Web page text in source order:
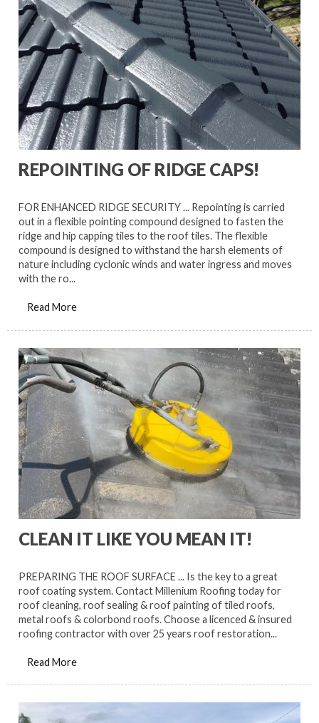
REPOINTING OF RIDGE CAPS!
FOR ENHANCED RIDGE SECURITY ... Repointing is carried
out in a flexible pointing compound designed to fasten the
ridge and hip capping tiles to the roof tiles. The flexible
compound is designed to withstand the harsh elements of
nature including cyclonic winds and water ingress and moves
with the ro...
Read More
CLEAN IT LIKE YOU MEAN IT!
PREPARING THE ROOF SURFACE ... Is the key to a great
roof coating system. Contact Millenium Roofing today for
roof cleaning, roof sealing & roof painting of tiled roofs,
metal roofs & colorbond roofs. Choose a licenced & insured
roofing contractor with over 25 years roof restoration...
Read More